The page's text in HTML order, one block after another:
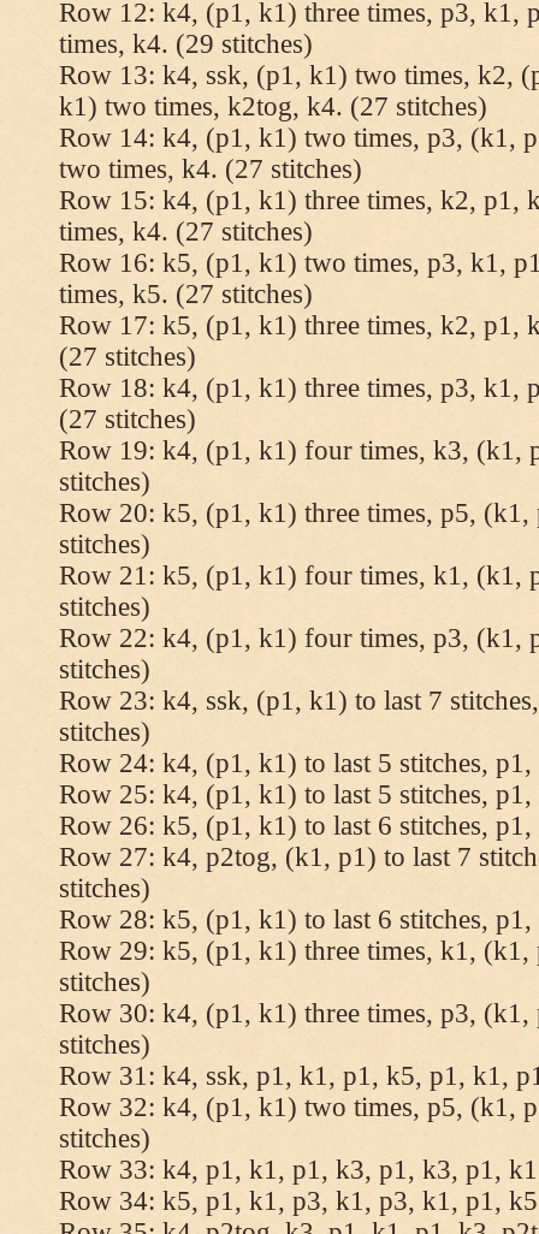
Row 12: k4, (p1, k1) three times, p3, k1,
times, k4. (29 stitches)
Row 13: k4, ssk, (p1, k1) two times, k2,
k1) two times, k2tog, k4. (27 stitches)
Row 14: k4, (p1, k1) two times, p3, (k1,
two times, k4. (27 stitches)
Row 15: k4, (p1, k1) three times, k2, p1,
times, k4. (27 stitches)
Row 16: k5, (p1, k1) two times, p3, k1,
times, k5. (27 stitches)
Row 17: k5, (p1, k1) three times, k2, p1,
(27 stitches)
Row 18: k4, (p1, k1) three times, p3, k1,
(27 stitches)
Row 19: k4, (p1, k1) four times, k3, (k1,
stitches)
Row 20: k5, (p1, k1) three times, p5, (k1,
stitches)
Row 21: k5, (p1, k1) four times, k1, (k1,
stitches)
Row 22: k4, (p1, k1) four times, p3, (k1,
stitches)
Row 23: k4, ssk, (p1, k1) to last 7
stitches)
Row 24: k4, (p1, k1) to last 5 stitches,
Row 25: k4, (p1, k1) to last 5 stitches,
Row 26: k5, (p1, k1) to last 6 stitches,
Row 27: k4, p2tog, (k1, p1) to last 7
stitches)
Row 28: k5, (p1, k1) to last 6 stitches,
Row 29: k5, (p1, k1) three times, k1, (k1,
stitches)
Row 30: k4, (p1, k1) three times, p3, (k1,
stitches)
Row 31: k4, ssk, p1, k1, p1, k5, p1, k1,
Row 32: k4, (p1, k1) two times, p5, (k1,
stitches)
Row 33: k4, p1, k1, p1, k3, p1, k3, p1,
Row 34: k5, p1, k1, p3, k1, p3, k1, p1,